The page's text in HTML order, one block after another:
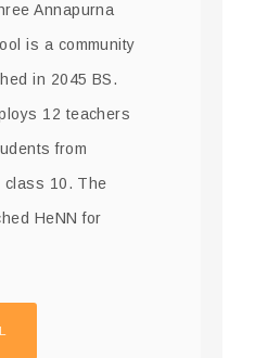
Annapurna
is a community
in 2045 BS.
12 teachers
from
class 10. The
HeNN for